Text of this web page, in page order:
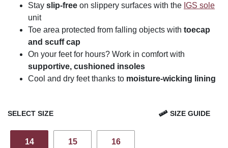
Stay slip-free on slippery surfaces with the IGS sole
unit
Toe area protected from falling objects with toecap
and scuff cap
On your feet for hours? Work in comfort with
supportive, cushioned insoles
Cool and dry feet thanks to moisture-wicking lining
SELECT SIZE SIZE GUIDE
14 15 16